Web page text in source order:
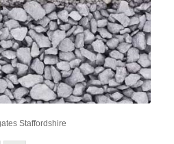
Staffordshire